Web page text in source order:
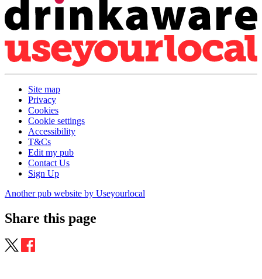
Site map
Privacy
Cookies
Cookie settings
Accessibility
T&Cs
Edit my pub
Contact Us
Sign Up
Another pub website by Useyourlocal
Share this page